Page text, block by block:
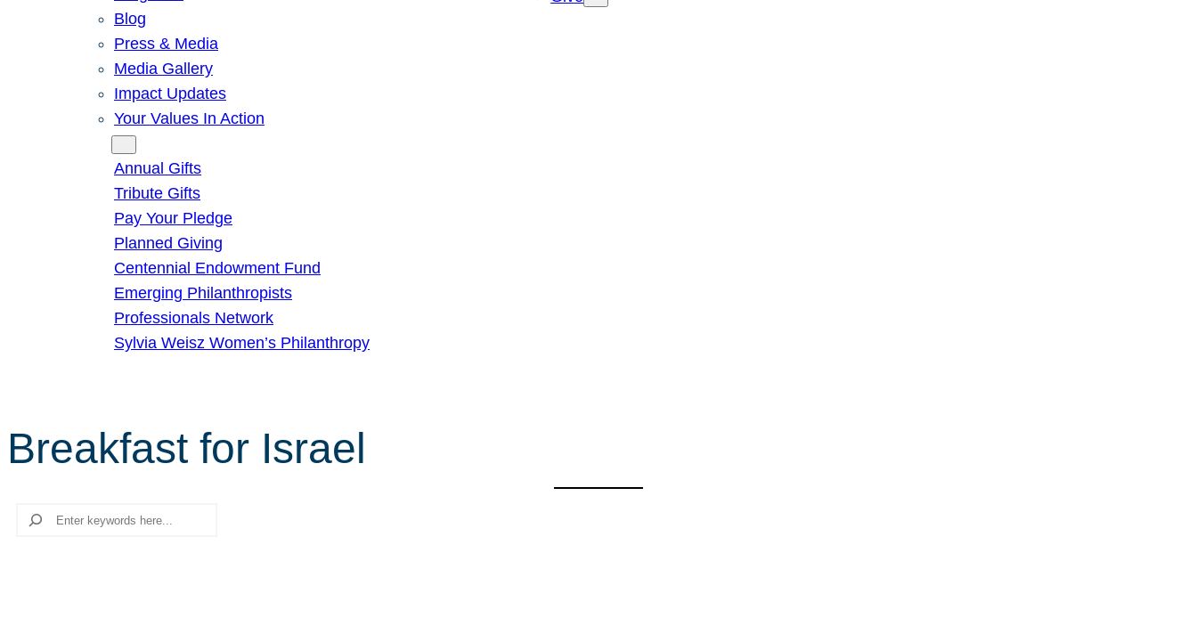
Blog
Press & Media
Media Gallery
Impact Updates
Your Values In Action
Annual Gifts
Tribute Gifts
Pay Your Pledge
Planned Giving
Centennial Endowment Fund
Emerging Philanthropists
Professionals Network
Sylvia Weisz Women’s Philanthropy
Breakfast for Israel
Search